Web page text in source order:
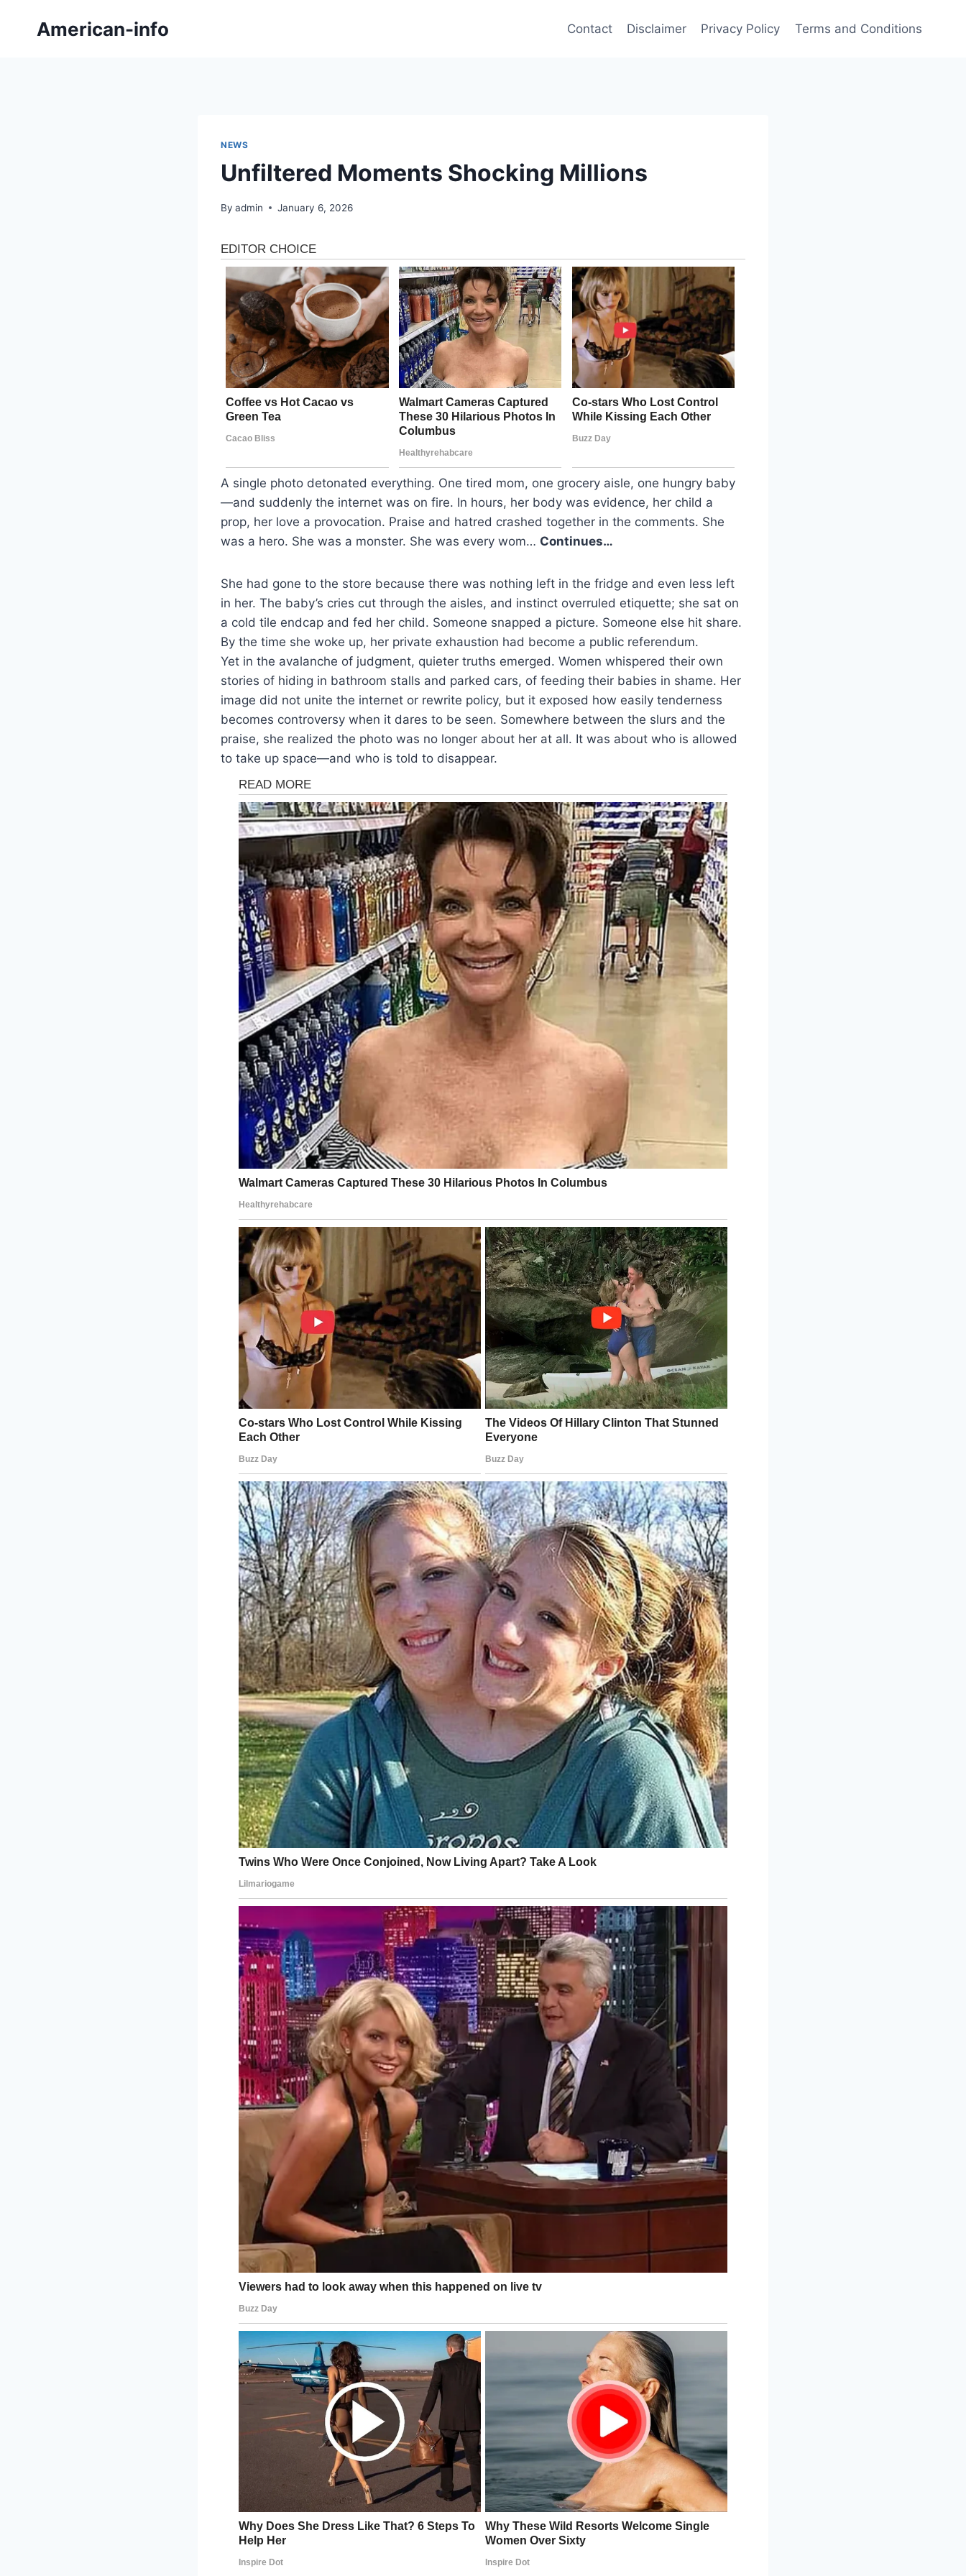
American-info Contact Disclaimer Privacy Policy Terms and Conditions
NEWS
Unfiltered Moments Shocking Millions
By admin January 6, 2026
A single photo detonated everything. One tired mom, one grocery aisle, one hungry baby
—and suddenly the internet was on fire. In hours, her body was evidence, her child a
prop, her love a provocation. Praise and hatred crashed together in the comments. She
was a hero. She was a monster. She was every wom… Continues…
She had gone to the store because there was nothing left in the fridge and even less left
in her. The baby’s cries cut through the aisles, and instinct overruled etiquette; she sat on
a cold tile endcap and fed her child. Someone snapped a picture. Someone else hit share.
By the time she woke up, her private exhaustion had become a public referendum.
Yet in the avalanche of judgment, quieter truths emerged. Women whispered their own
stories of hiding in bathroom stalls and parked cars, of feeding their babies in shame. Her
image did not unite the internet or rewrite policy, but it exposed how easily tenderness
becomes controversy when it dares to be seen. Somewhere between the slurs and the
praise, she realized the photo was no longer about her at all. It was about who is allowed
to take up space—and who is told to disappear.